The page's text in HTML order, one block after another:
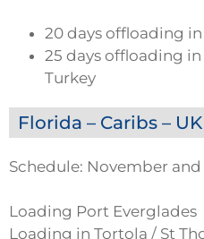
20 days offloading
25 days offloading
Turkey
Florida – Caribs –
Schedule: November
Loading Port Everglades
Loading in Tortola / St